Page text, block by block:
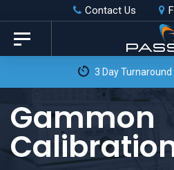
Skip
links
primary
content
Contact Us
Toggle
navigation
3 Day
Gammon